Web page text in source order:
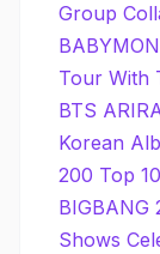
Group
Tour With
BTS
Korean
200 Top 10
BIGBANG
Shows